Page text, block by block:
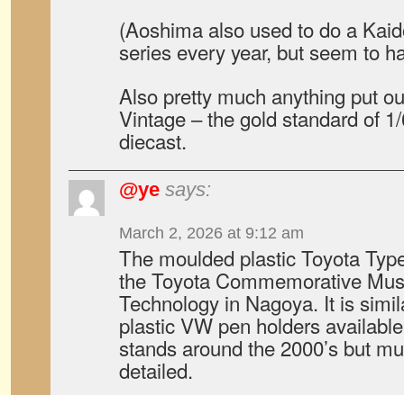
(Aoshima also used to do a
series every year, but seem to
Also pretty much anything put
Vintage – the gold standard of
diecast.
@ye says:
March 2, 2026 at 9:12 am
The moulded plastic Toyota
the Toyota Commemorative
Technology in Nagoya. It is
plastic VW pen holders
stands around the 2000’s but
detailed.